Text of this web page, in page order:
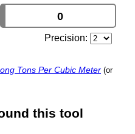
Precision:
Tons Per Cubic Meter (or
this tool